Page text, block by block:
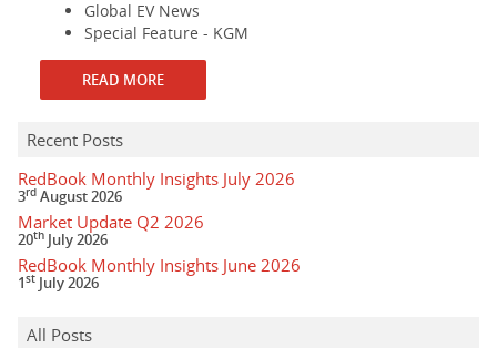
Global EV News
Special Feature - KGM
READ MORE
Recent Posts
RedBook Monthly Insights July 2026
3rd August 2026
Market Update Q2 2026
20th July 2026
RedBook Monthly Insights June 2026
1st July 2026
All Posts